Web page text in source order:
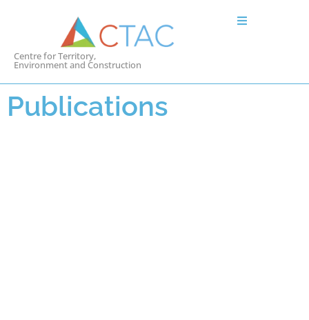
Centre for Territory,
Environment and Construction
Publications